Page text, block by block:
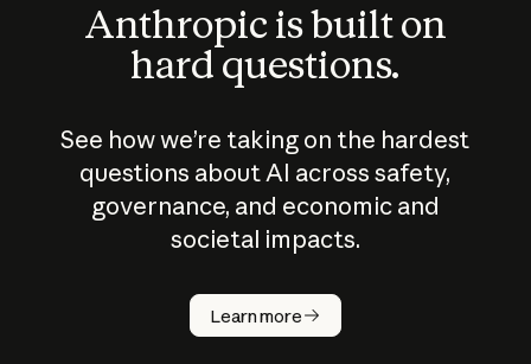
Anthropic is built on
hard questions.
See how we’re taking on the hardest
questions about AI across safety,
governance, and economic and
societal impacts.
Learn more
How does
AI work?